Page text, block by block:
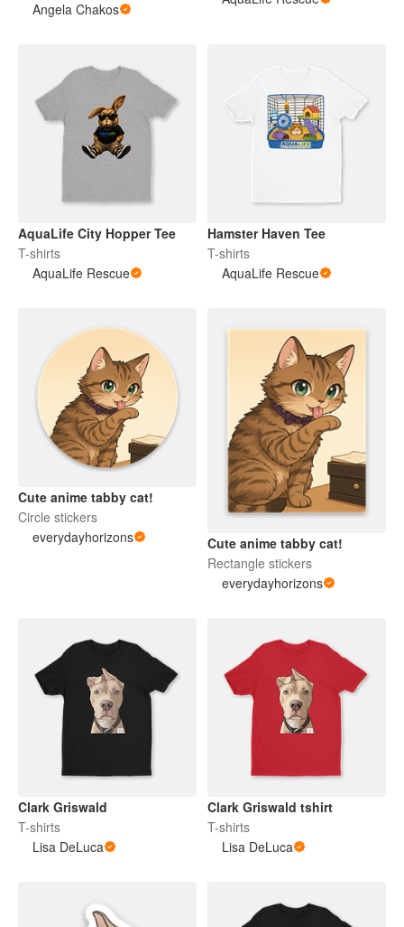
Angela Chakos
AquaLife City Hopper Tee
T-shirts
AquaLife Rescue
Hamster Haven Tee
T-shirts
AquaLife Rescue
Cute anime tabby cat!
Circle stickers
everydayhorizons
Cute anime tabby cat!
Rectangle stickers
everydayhorizons
Clark Griswald
T-shirts
Lisa DeLuca
Clark Griswald tshirt
T-shirts
Lisa DeLuca